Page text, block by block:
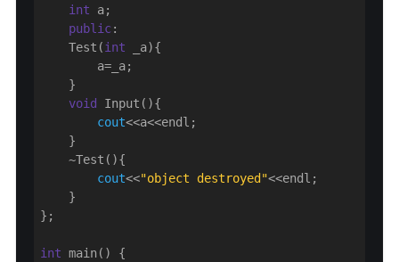
int a;
public:
    Test(
int _a){
        a=_a;
    }
void
Input(){
cout<<a<<endl;
    }
    ~Test(){
cout<<"object destroyed"<<endl;
    }
};
int main() {